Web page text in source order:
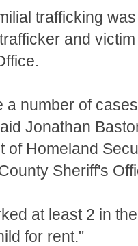
trafficking
and
a number of
Jonathan
of Homeland
Sheriff's
at least 2 in
for rent."